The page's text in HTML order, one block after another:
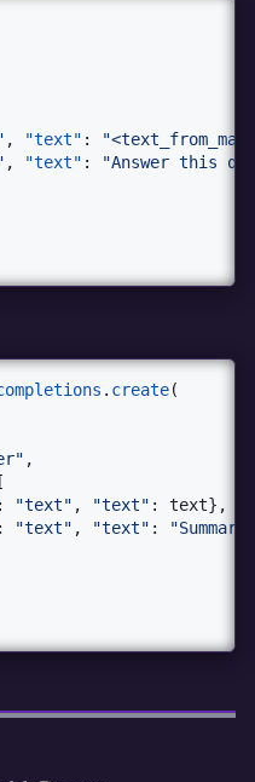
, "text" : "
, "text" : "Answer this
. create(
,
: "text" , "text" : text},
: "text" , "text" :